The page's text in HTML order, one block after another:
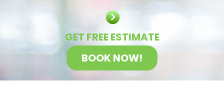
GET FREE ESTIMATE
BOOK NOW!